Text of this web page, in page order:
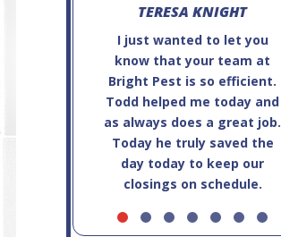
TERESA KNIGHT
I just wanted to let you
know that your team at
Bright Pest is so efficient.
Todd helped me today and
as always does a great job.
Today he truly saved the
day today to keep our
closings on schedule.